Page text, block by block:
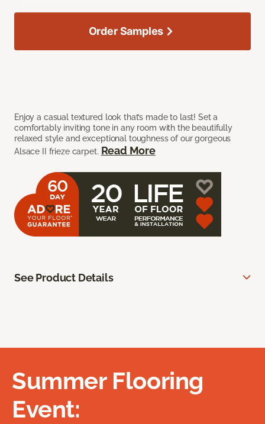
Enjoy a casual textured look that’s made to last! Set a
comfortably inviting tone in any room with the beautifully
relaxed style and exceptional toughness of our gorgeous
Alsace II frieze carpet. Read More
Order Samples
See Product Details
Summer Flooring
Event: